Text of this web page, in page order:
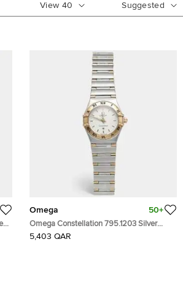
View 40 Suggested
Omega 50+
Omega Constellation 795.1203 Silver
White Dial 18k Yellow Gold Stainless Steel
5,403 QAR